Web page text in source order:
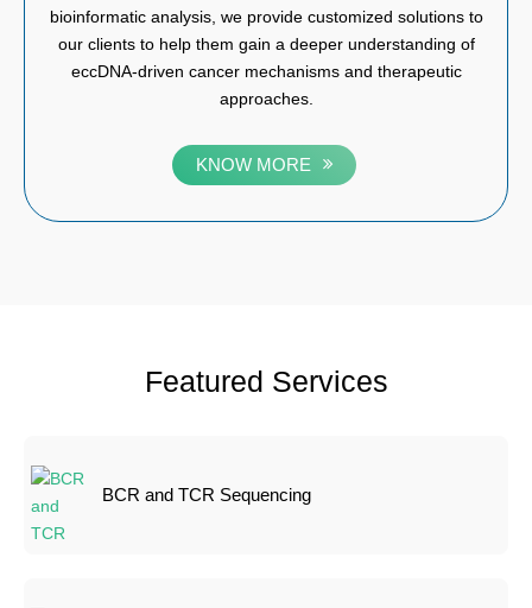
bioinformatic analysis, we provide customized solutions to
our clients to help them gain a deeper understanding of
eccDNA-driven cancer mechanisms and therapeutic
approaches.
KNOW MORE
Featured Services
BCR and TCR Sequencing